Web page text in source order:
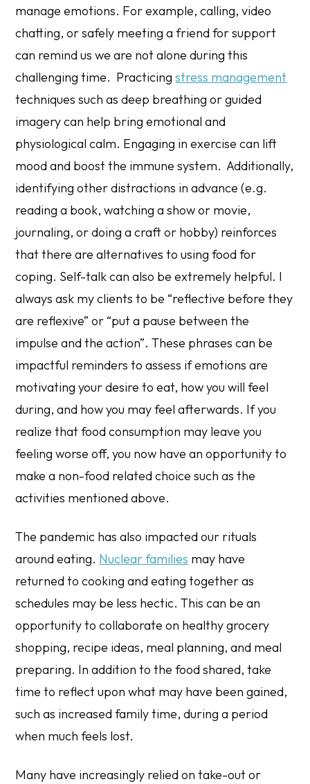
manage emotions. For example, calling, video
chatting, or safely meeting a friend for support
can remind us we are not alone during this
challenging time. Practicingstress management
techniques such as deep breathing or guided
imagery can help bring emotional and
physiological calm. Engaging in exercise can lift
mood and boost the immune system. Additionally,
identifying other distractions in advance (e.g.
reading a book, watching a show or movie,
journaling, or doing a craft or hobby) reinforces
that there are alternatives to using food for
coping. Self-talk can also be extremely helpful. I
always ask my clients to be “reflective before they
are reflexive” or “put a pause between the
impulse and the action”. These phrases can be
impactful reminders to assess if emotions are
motivating your desire to eat, how you will feel
during, and how you may feel afterwards. If you
realize that food consumption may leave you
feeling worse off, you now have an opportunity to
make a non-food related choice such as the
activities mentioned above.
The pandemic has also impacted our rituals
around eating. Nuclear families may have
returned to cooking and eating together as
schedules may be less hectic. This can be an
opportunity to collaborate on healthy grocery
shopping, recipe ideas, meal planning, and meal
preparing. In addition to the food shared, take
time to reflect upon what may have been gained,
such as increased family time, during a period
when much feels lost.
Many have increasingly relied on take-out or